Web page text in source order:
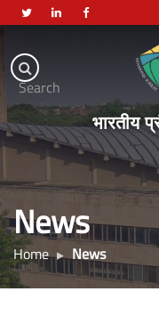
Search
of
भारतीय
News
Home News